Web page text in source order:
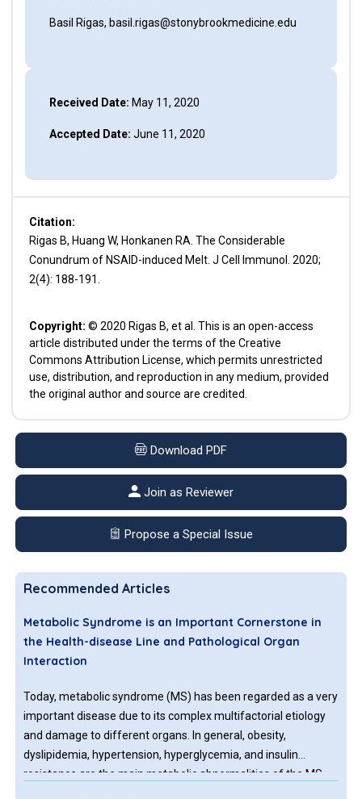
Basil Rigas, basil.rigas@stonybrookmedicine.edu
Received Date: May 11, 2020
Accepted Date: June 11, 2020
Citation:
Rigas B, Huang W, Honkanen RA. The Considerable
Conundrum of NSAID-induced Melt. J Cell Immunol. 2020;
2(4): 188-191.
Copyright: © 2020 Rigas B, et al. This is an open-access
article distributed under the terms of the Creative
Commons Attribution License, which permits unrestricted
use, distribution, and reproduction in any medium, provided
the original author and source are credited.
Download PDF
Join as Reviewer
Propose a Special Issue
Recommended Articles
Metabolic Syndrome is an Important Cornerstone in
the Health-disease Line and Pathological Organ
Interaction
Today, metabolic syndrome (MS) has been regarded as a very
important disease due to its complex multifactorial etiology
and damage to different organs. In general, obesity,
dyslipidemia, hypertension, hyperglycemia, and insulin
resistance are the main metabolic abnormalities of the MS.